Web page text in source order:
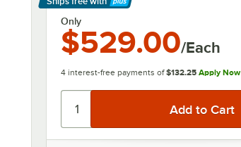
Learn More
Only
$529.00/Each
4 interest-free payments of $132.25 Apply Now